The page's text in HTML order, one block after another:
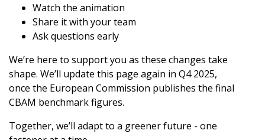
Watch the animation
Share it with your team
Ask questions early
We’re here to support you as these changes take
shape. We’ll update this page again in Q4 2025,
once the European Commission publishes the final
CBAM benchmark figures.
Together, we’ll adapt to a greener future - one